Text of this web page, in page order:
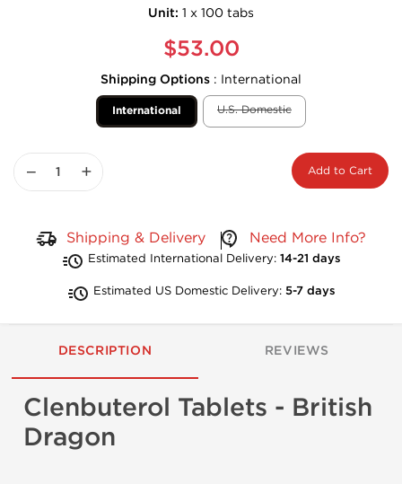
Unit: 1 x 100 tabs
$53.00
Shipping Options : International
International U.S. Domestic
Shipping & Delivery Need More Info?
Estimated International Delivery: 14-21 days
Estimated US Domestic Delivery: 5-7 days
− + Add to Cart
DESCRIPTION REVIEWS
Clenbuterol Tablets - British
Dragon